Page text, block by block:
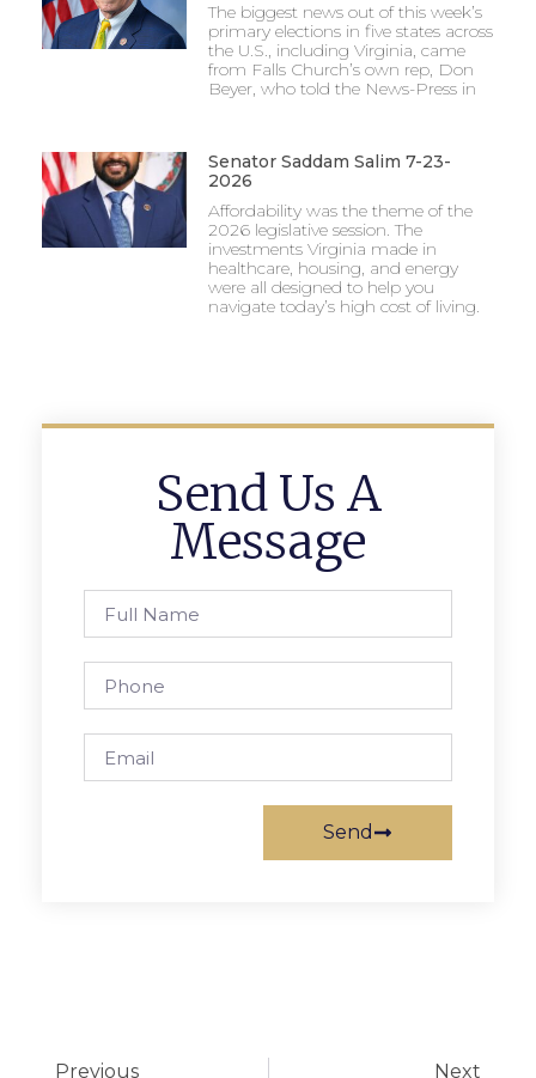
The biggest news out of this week’s
primary elections in five states across
the U.S., including Virginia, came
from Falls Church’s own rep, Don
Beyer, who told the News-Press in
Senator Saddam Salim 7-23-
2026
Affordability was the theme of the
2026 legislative session. The
investments Virginia made in
healthcare, housing, and energy
were all designed to help you
navigate today’s high cost of living.
Send Us A
Message
Send
Previous Next